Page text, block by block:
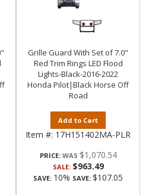
Grille Guard With Set of 7.0"
Red Trim Rings LED Flood
Lights-Black-2016-2022
Honda Pilot|Black Horse Off
Road
Add to Cart
Item #: 17H151402MA-PLR
PRICE: $1,070.54
SALE: $963.49
SAVE: 10% SAVE: $107.05